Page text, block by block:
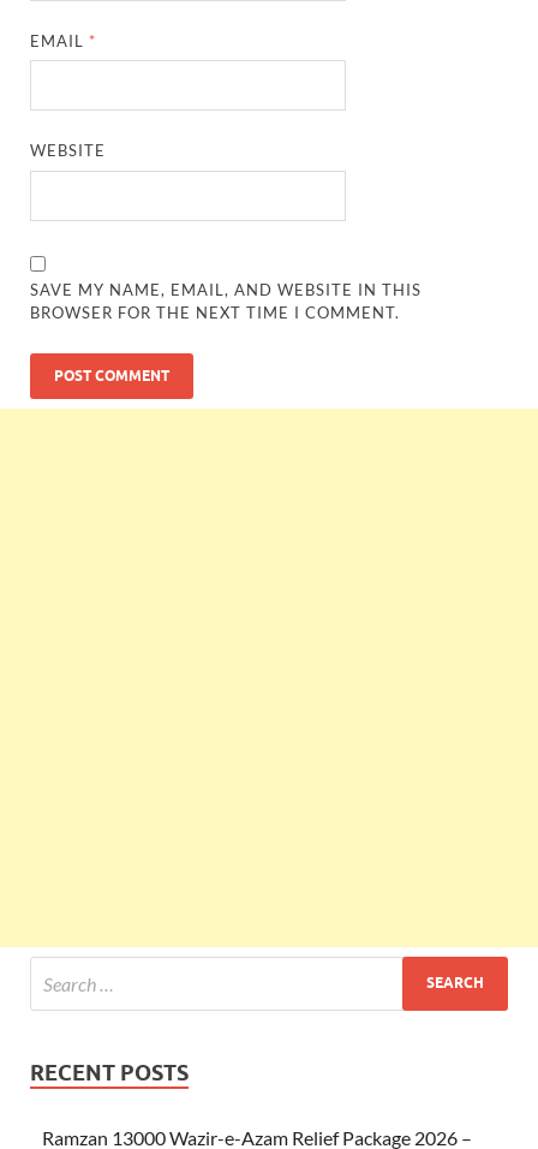
EMAIL *
WEBSITE
SAVE MY NAME, EMAIL, AND WEBSITE IN THIS
BROWSER FOR THE NEXT TIME I COMMENT.
RECENT POSTS
Ramzan 13000 Wazir-e-Azam Relief Package 2026 –